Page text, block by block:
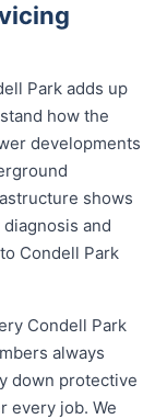
Park adds up
how the
developments
shows
and
Condell Park
Condell Park
always
down protective
every job. We